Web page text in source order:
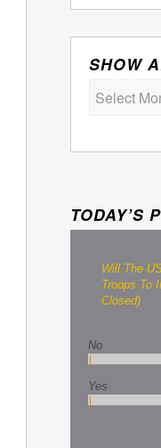
SHOW
TODAY’S
Will The
Troops To
Closed)
No
Yes